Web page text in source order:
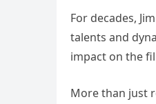
For decades,
talents and
impact on the
More than just